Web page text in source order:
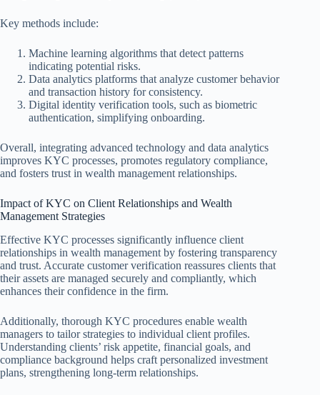
Key methods include:
Machine learning algorithms that detect patterns
indicating potential risks.
Data analytics platforms that analyze customer behavior
and transaction history for consistency.
Digital identity verification tools, such as biometric
authentication, simplifying onboarding.
Overall, integrating advanced technology and data analytics
improves KYC processes, promotes regulatory compliance,
and fosters trust in wealth management relationships.
Impact of KYC on Client Relationships and Wealth
Management Strategies
Effective KYC processes significantly influence client
relationships in wealth management by fostering transparency
and trust. Accurate customer verification reassures clients that
their assets are managed securely and compliantly, which
enhances their confidence in the firm.
Additionally, thorough KYC procedures enable wealth
managers to tailor strategies to individual client profiles.
Understanding clients’ risk appetite, financial goals, and
compliance background helps craft personalized investment
plans, strengthening long-term relationships.